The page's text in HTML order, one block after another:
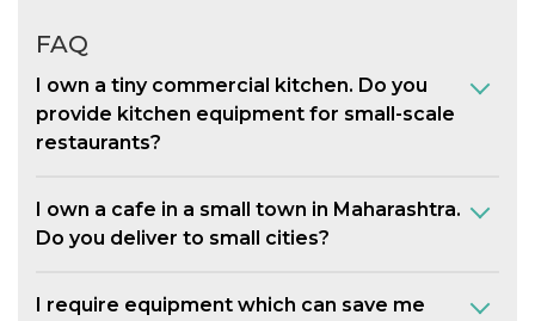
FAQ
I own a tiny commercial kitchen. Do you
provide kitchen equipment for small-scale
restaurants?
I own a cafe in a small town in Maharashtra.
Do you deliver to small cities?
I require equipment which can save me